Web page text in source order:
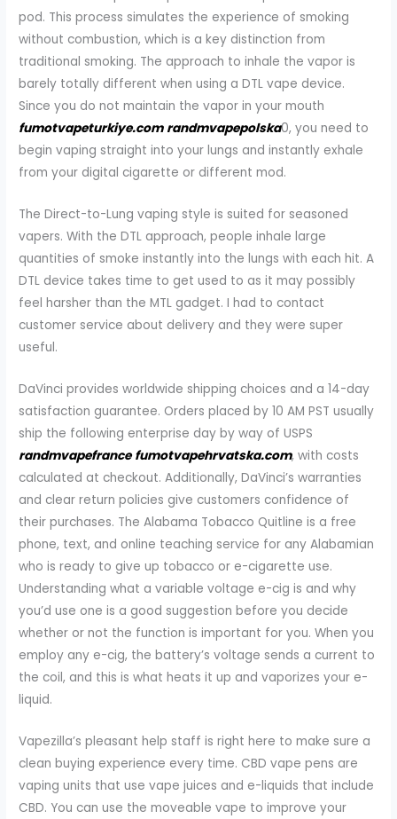
pod. This process simulates the experience of smoking
without combustion, which is a key distinction from
traditional smoking. The approach to inhale the vapor is
barely totally different when using a DTL vape device.
Since you do not maintain the vapor in your mouth
fumotvapeturkiye.com randmvapepolska0, you need to
begin vaping straight into your lungs and instantly exhale
from your digital cigarette or different mod.
The Direct-to-Lung vaping style is suited for seasoned
vapers. With the DTL approach, people inhale large
quantities of smoke instantly into the lungs with each hit. A
DTL device takes time to get used to as it may possibly
feel harsher than the MTL gadget. I had to contact
customer service about delivery and they were super
useful.
DaVinci provides worldwide shipping choices and a 14-day
satisfaction guarantee. Orders placed by 10 AM PST usually
ship the following enterprise day by way of USPS
randmvapefrance fumotvapehrvatska.com, with costs
calculated at checkout. Additionally, DaVinci’s warranties
and clear return policies give customers confidence of
their purchases. The Alabama Tobacco Quitline is a free
phone, text, and online teaching service for any Alabamian
who is ready to give up tobacco or e-cigarette use.
Understanding what a variable voltage e-cig is and why
you’d use one is a good suggestion before you decide
whether or not the function is important for you. When you
employ any e-cig, the battery’s voltage sends a current to
the coil, and this is what heats it up and vaporizes your e-
liquid.
Vapezilla’s pleasant help staff is right here to make sure a
clean buying experience every time. CBD vape pens are
vaping units that use vape juices and e-liquids that include
CBD. You can use the moveable vape to improve your